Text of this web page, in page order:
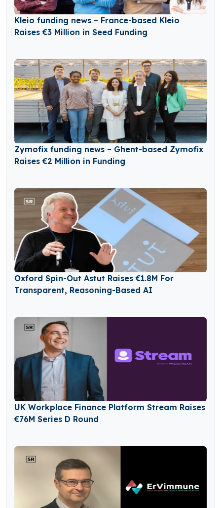
Kleio funding news – France-based Kleio
Raises €3 Million in Seed Funding
Zymofix funding news – Ghent-based Zymofix
Raises €2 Million in Funding
Oxford Spin-Out Astut Raises €1.8M For
Transparent, Reasoning-Based AI
UK Workplace Finance Platform Stream Raises
€76M Series D Round